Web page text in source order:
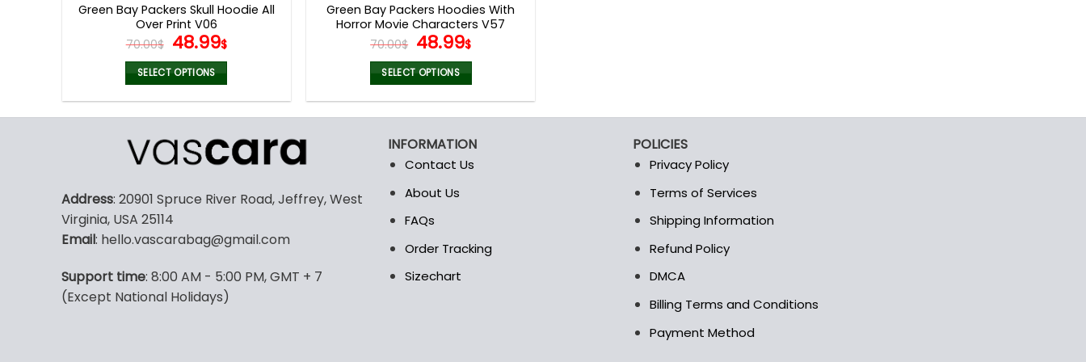
Green Bay Packers Skull Hoodie All
Over Print V06
70.00$ Original
price
was:
70.00$.
48.99$Current
price
is:
48.99$.
SELECT OPTIONS
multiple
variants.
options
be
on
the
Green Bay Packers Hoodies With
Horror Movie Characters V57
70.00$ Original
price
was:
70.00$.
48.99$Current
price
is:
48.99$.
SELECT OPTIONS
multiple
variants.
The
may
be
on
Address: 20901 Spruce River Road, Jeffrey, West
Virginia, USA 25114
Email: hello.vascarabag@gmail.com
Support time: 8:00 AM - 5:00 PM, GMT + 7
(Except National Holidays)
INFORMATION
Contact Us
About Us
FAQs
Order Tracking
Sizechart
POLICIES
Privacy Policy
Terms of Services
Shipping Information
Refund Policy
DMCA
Billing Terms and Conditions
Payment Method